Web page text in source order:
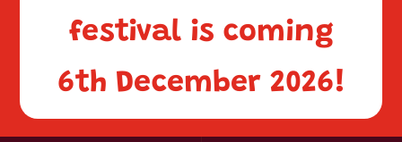
festival is coming
6th December 2026!